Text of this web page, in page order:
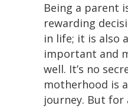
Being a parent
rewarding
in life; it is also
important and
well. It’s no
motherhood is
journey. But